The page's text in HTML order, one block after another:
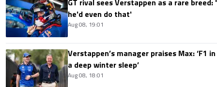
he'd even do that'
Aug 08, 19:01
Verstappen’s manager praises Max: ‘F1
a deep winter sleep’
Aug 08, 18:01